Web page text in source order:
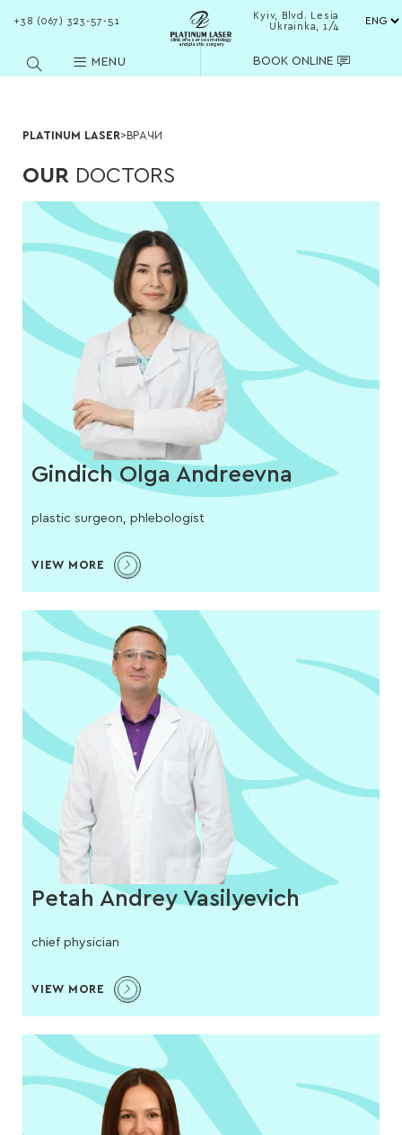
MENU
clinic of laser cosmetology
and plastic surgery
+38 (067) 323-57-51
Kyiv, Blvd. Lesia
Ukrainka, 1/4
BOOK ONLINE
PLATINUM LASER>ВРАЧИ
OUR DOCTORS
Gindich Olga Andreevna
plastic surgeon, phlebologist
VIEW MORE
Petah Andrey Vasilyevich
chief physician
VIEW MORE